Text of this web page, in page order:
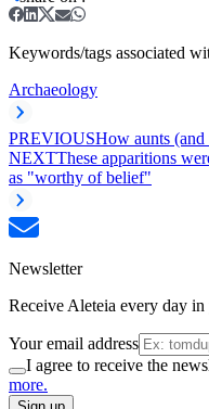
Keywords/tags associated
Archaeology
PREVIOUSHow aunts (and
NEXTThese apparitions
as "worthy of belief"
Newsletter
Receive Aleteia every day
Your email address
I agree to receive the
more.